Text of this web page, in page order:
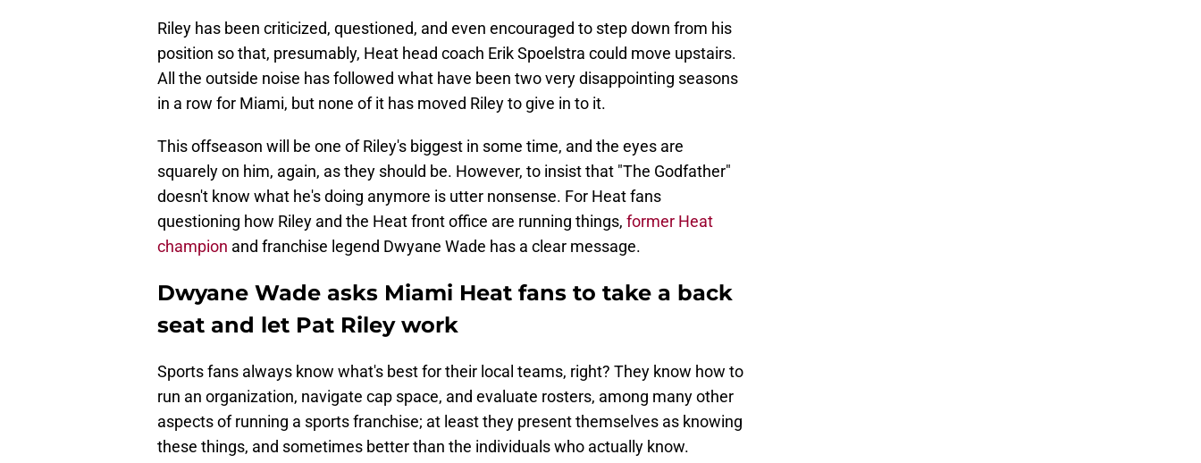
Riley has been criticized, questioned, and even encouraged to step down from his
position so that, presumably, Heat head coach Erik Spoelstra could move upstairs.
All the outside noise has followed what have been two very disappointing seasons
in a row for Miami, but none of it has moved Riley to give in to it.
This offseason will be one of Riley's biggest in some time, and the eyes are
squarely on him, again, as they should be. However, to insist that "The Godfather"
doesn't know what he's doing anymore is utter nonsense. For Heat fans
questioning how Riley and the Heat front office are running things, former Heat
champion and franchise legend Dwyane Wade has a clear message.
Dwyane Wade asks Miami Heat fans to take a back
seat and let Pat Riley work
Sports fans always know what's best for their local teams, right? They know how to
run an organization, navigate cap space, and evaluate rosters, among many other
aspects of running a sports franchise; at least they present themselves as knowing
these things, and sometimes better than the individuals who actually know.